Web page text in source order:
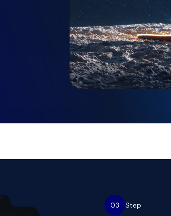
03 Step